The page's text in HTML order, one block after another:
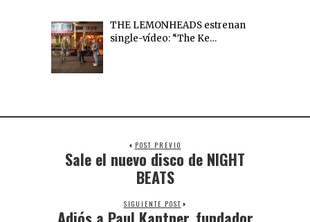
THE LEMONHEADS estrenan
single-vídeo: “The Ke…
POST PREVIO
Sale el nuevo disco de NIGHT
BEATS
SIGUIENTE POST